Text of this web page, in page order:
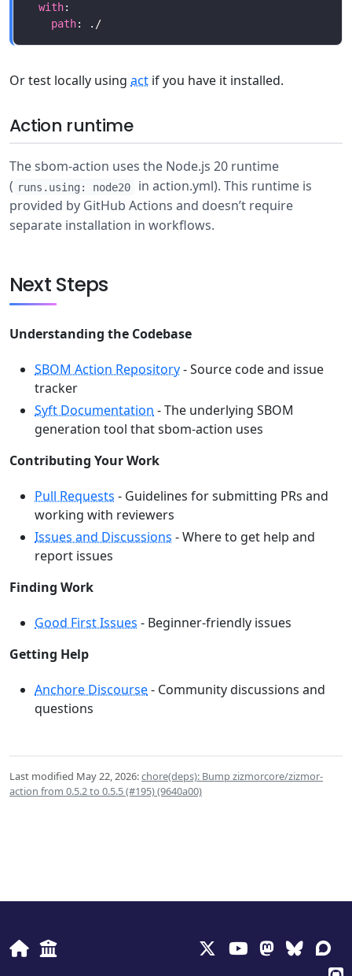
with
path
Or test locally using act if you have it installed.
Action runtime
The sbom-action uses the Node.js 20 runtime
( runs.using: node20
in action.yml). This runtime is
provided by GitHub Actions and doesn’t require
separate installation in workflows.
Next Steps
Understanding the Codebase
SBOM Action Repository- Source code and issue
tracker
Syft Documentation- The underlying SBOM
generation tool that sbom-action uses
Contributing Your Work
Pull Requests - Guidelines for submitting PRs and
working with reviewers
Issues and Discussions - Where to get help and
report issues
Finding Work
Good First Issues - Beginner-friendly issues
Getting Help
Anchore Discourse- Community discussions and
questions
Last modified May 22, 2026:chore(deps): Bump zizmorcore/zizmor-
action from 0.5.2 to 0.5.5 (#195) (9640a00)